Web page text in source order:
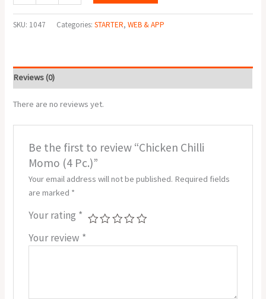
SKU: 1047 Categories:STARTER,WEB & APP
Reviews (0)
There are no reviews yet.
Be the first to review “Chicken Chilli
Momo (4 Pc.)”
Your email address will not be published. Required fields
are marked *
Your rating *
Your review *